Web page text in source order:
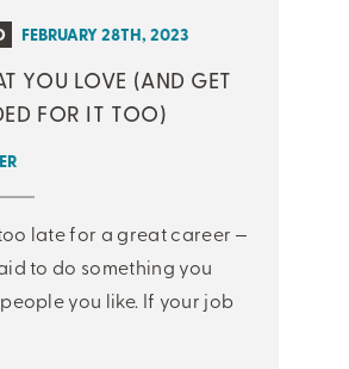
FEBRUARY 28TH, 2023
YOU LOVE (AND GET
FOR IT TOO)
too late for a great career —
to do something you
you like. If your job